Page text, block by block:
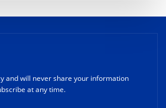
and will never share your information
at any time.